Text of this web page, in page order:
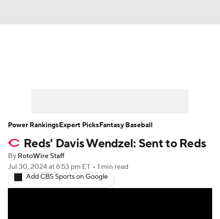
Player Search Stats Injury Report
Reds' Davis Wendzel: Sent to Reds
By RotoWire Staff
Jul 30, 2024at 6:53 pm ET • 1 min read
Add CBS Sports on Google
Power RankingsExpert PicksFantasy Baseball